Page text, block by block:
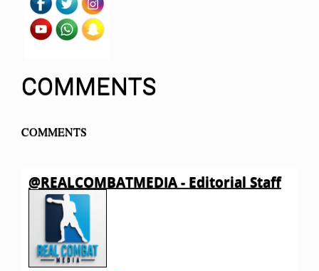
COMMENTS
COMMENTS
@REALCOMBATMEDIA - Editorial Staff